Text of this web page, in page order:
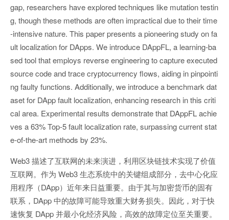
gap, researchers have explored techniques like mutation testin
g, though these methods are often impractical due to their time
-intensive nature. This paper presents a pioneering study on fa
ult localization for DApps. We introduce DAppFL, a learning-ba
sed tool that employs reverse engineering to capture executed
source code and trace cryptocurrency flows, aiding in pinpointi
ng faulty functions. Additionally, we introduce a benchmark dat
aset for DApp fault localization, enhancing research in this criti
cal area. Experimental results demonstrate that DAppFL achie
ves a 63% Top-5 fault localization rate, surpassing current stat
e-of-the-art methods by 23%.
Web3 描述了互联网的未来演进，利用区块链技术实现了价值
互联网。作为 Web3 生态系统中的关键组成部分，去中心化应
用程序（DApp）近年来日益重要。由于其与加密货币的固有
联系，DApp 中的故障可能导致重大财务损失。因此，对于快
速恢复 DApp 并最小化经济风险，高效的故障定位至关重要。